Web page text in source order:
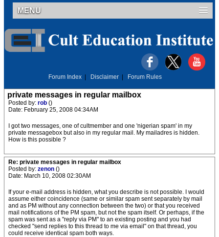
MENU
Forum Index Disclaimer Forum Rules
private messages in regular mailbox
Posted by: rob ()
Date: February 25, 2008 04:34AM
I got two messages, one of cultmember and one 'nigerian spam' in my
private messagebox but also in my regular mail. My mailadres is hidden.
How is this possible ?
Re: private messages in regular mailbox
Posted by: zenon ()
Date: March 10, 2008 02:30AM
If your e-mail address is hidden, what you describe is not possible. I would
assume either coincidence (same or similar spam sent separately by mail
and as PM without any connection between the two) or that you received
mail notifications of the PM spam, but not the spam itself. Or perhaps, if the
spam was sent as a "reply via PM" to an existing posting and you had
checked "send replies to this thread to me via email" on that thread, you
could receive identical spam both ways.